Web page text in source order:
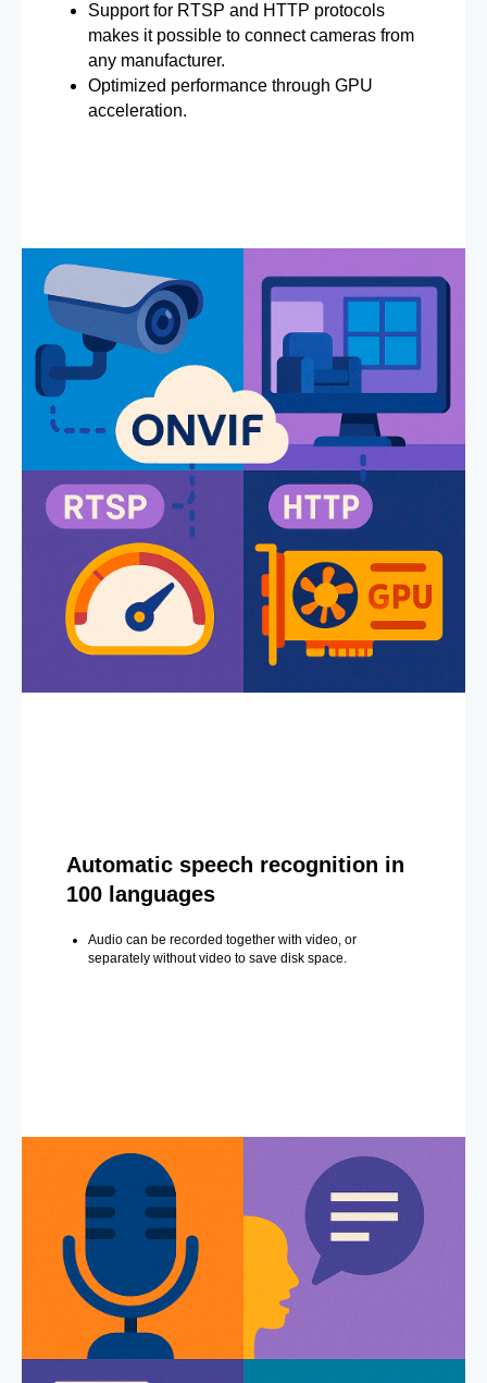
Support for RTSP and HTTP protocols
makes it possible to connect cameras from
any manufacturer.
Optimized performance through GPU
acceleration.
Automatic speech recognition in
100 languages
Audio can be recorded together with video, or
separately without video to save disk space.